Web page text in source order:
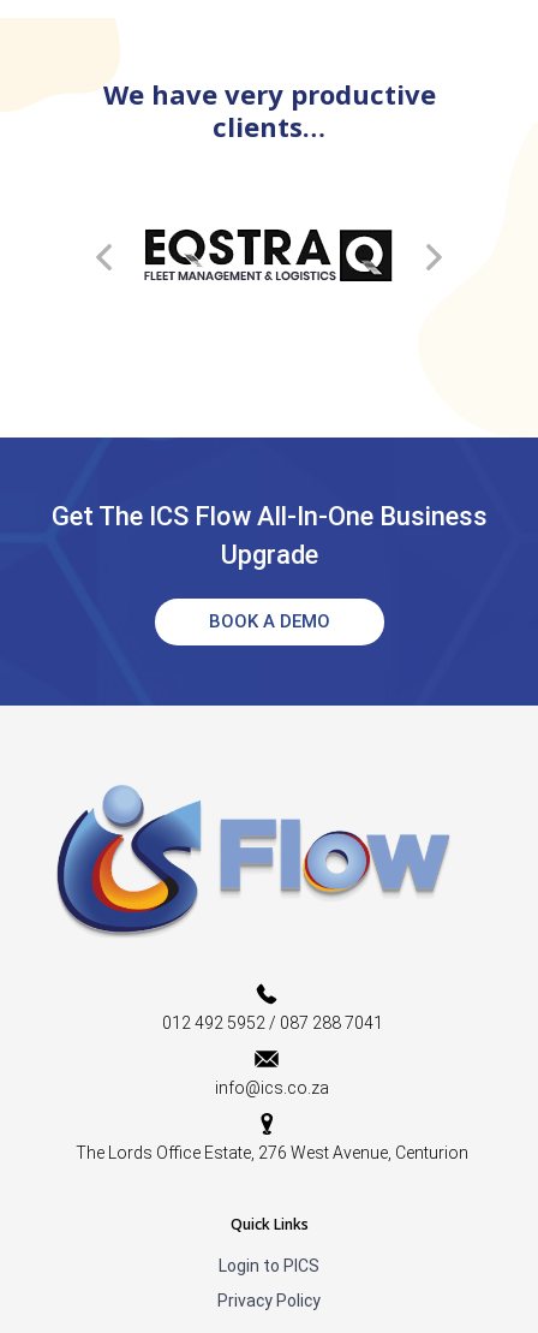
We have very productive
clients…
Get The ICS Flow All-In-One Business
Upgrade
BOOK A DEMO
012 492 5952 / 087 288 7041
info@ics.co.za
The Lords Office Estate, 276 West Avenue, Centurion
Quick Links
Login to PICS
Privacy Policy